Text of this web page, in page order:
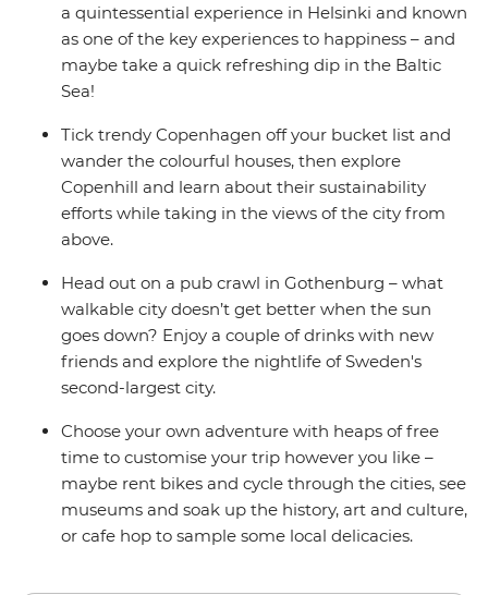
a quintessential experience in Helsinki and known
as one of the key experiences to happiness – and
maybe take a quick refreshing dip in the Baltic
Sea!
Tick trendy Copenhagen off your bucket list and
wander the colourful houses, then explore
Copenhill and learn about their sustainability
efforts while taking in the views of the city from
above.
Head out on a pub crawl in Gothenburg – what
walkable city doesn’t get better when the sun
goes down? Enjoy a couple of drinks with new
friends and explore the nightlife of Sweden's
second-largest city.
Choose your own adventure with heaps of free
time to customise your trip however you like –
maybe rent bikes and cycle through the cities, see
museums and soak up the history, art and culture,
or cafe hop to sample some local delicacies.